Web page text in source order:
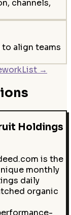
channels,
to align teams
→
Holdings
is the
monthly
daily
organic